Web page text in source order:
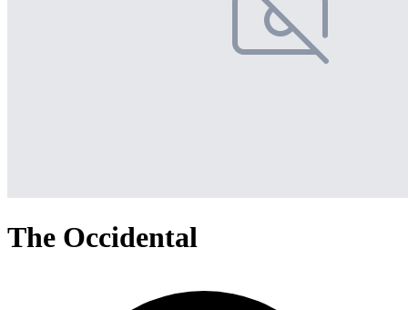
The Occidental